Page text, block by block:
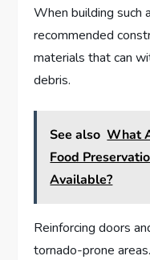
When building such
recommended
materials that can
debris.
See also What
Food
Available?
Reinforcing doors
tornado-prone